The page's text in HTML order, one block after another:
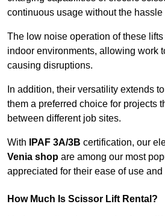
continuous usage without the hassle
The low noise operation of these
indoor environments, allowing work
causing disruptions.
In addition, their versatility extends
them a preferred choice for projects
between different job sites.
With IPAF 3A/3B certification, our
Venia shop are among our most
appreciated for their ease of use and
How Much Is Scissor Lift Rental?